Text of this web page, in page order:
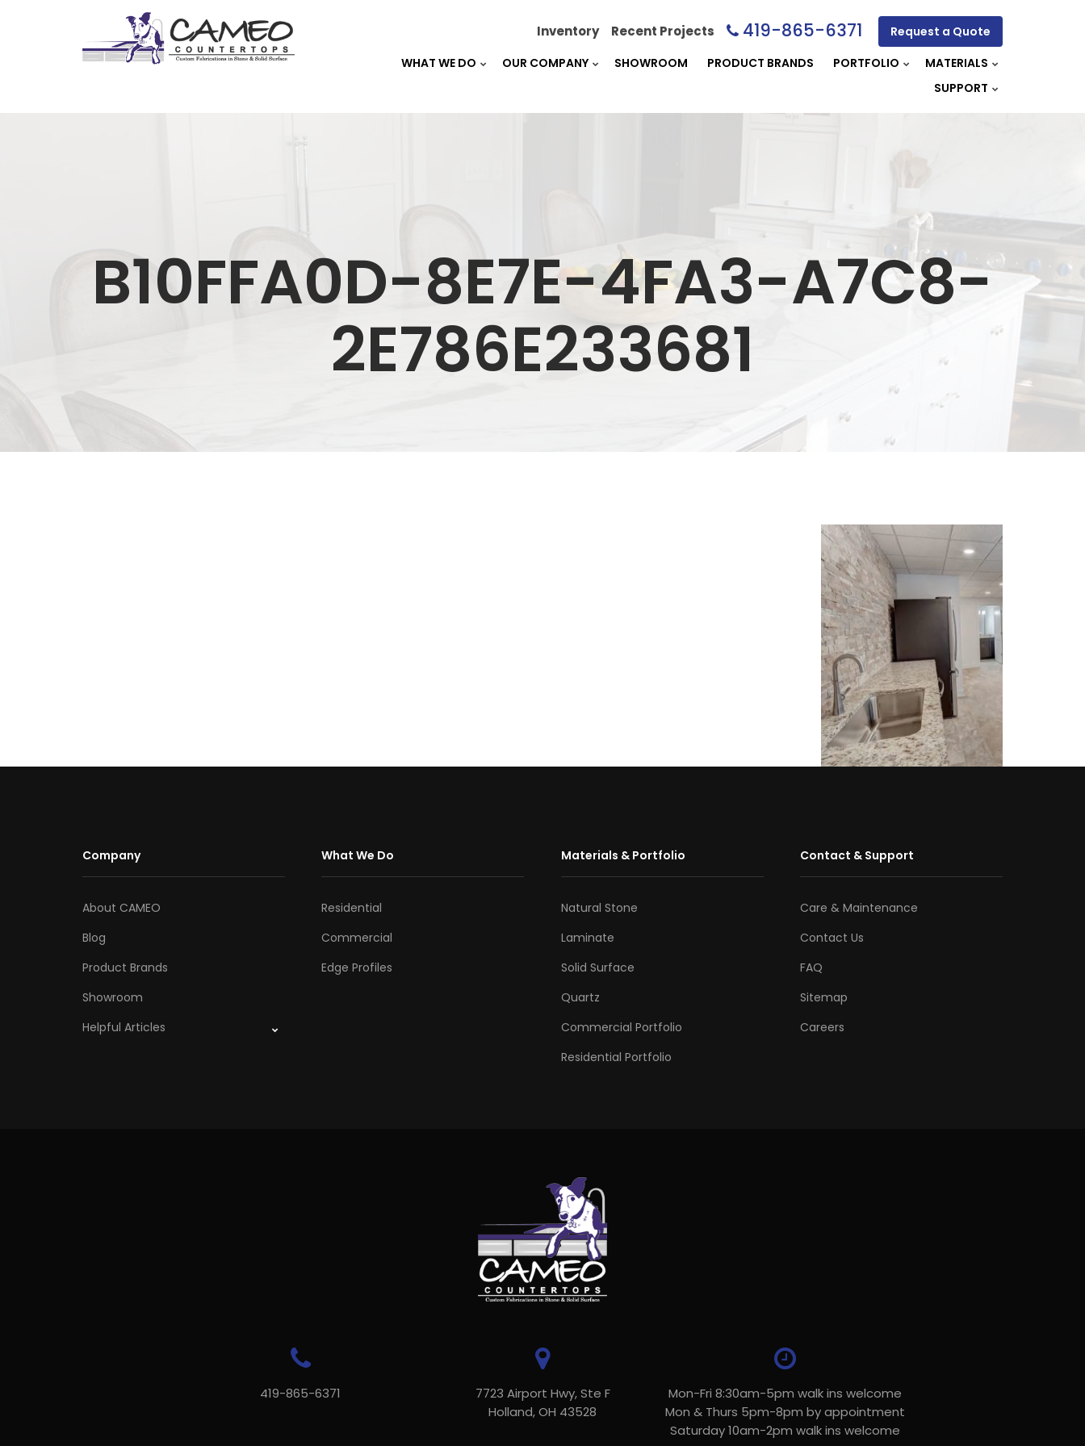
Request a Quote
Inventory Recent Projects 419-865-6371
WHAT WE DO OUR COMPANY SHOWROOM PRODUCT BRANDS PORTFOLIO
MATERIALS
SUPPORT
B10FFA0D-8E7E-4FA3-A7C8-
2E786E233681
Company
About CAMEO
Blog
Product Brands
Showroom
Helpful Articles
What We Do
Residential
Commercial
Edge Profiles
Materials & Portfolio
Natural Stone
Laminate
Solid Surface
Quartz
Commercial Portfolio
Residential Portfolio
Contact & Support
Care & Maintenance
Contact Us
FAQ
Sitemap
Careers
419-865-6371
7723 Airport Hwy, Ste F
Holland, OH 43528
Mon-Fri 8:30am-5pm walk ins welcome
Mon & Thurs 5pm-8pm by appointment
Saturday 10am-2pm walk ins welcome